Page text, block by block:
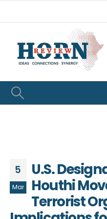
5
Mar
U.S.
Houthi
Terrorist